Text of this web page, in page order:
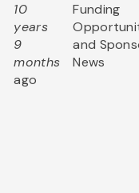
10
years
9
months
ago
Funding
and
News